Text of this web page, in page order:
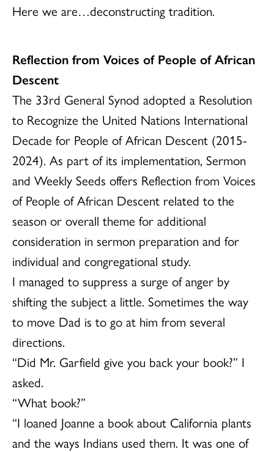
Here we are…deconstructing tradition.
Reflection from Voices of People of African
Descent
The 33rd General Synod adopted a Resolution
to Recognize the United Nations International
Decade for People of African Descent (2015-
2024). As part of its implementation, Sermon
and Weekly Seeds offers Reflection from Voices
of People of African Descent related to the
season or overall theme for additional
consideration in sermon preparation and for
individual and congregational study.
I managed to suppress a surge of anger by
shifting the subject a little. Sometimes the way
to move Dad is to go at him from several
directions.
“Did Mr. Garfield give you back your book?” I
asked.
“What book?”
“I loaned Joanne a book about California plants
and the ways Indians used them. It was one of